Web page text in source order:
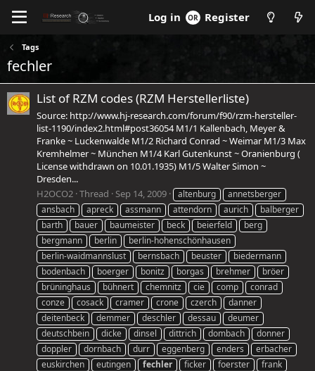
Log in Register
Tags
fechler
List of RZM codes (RZM Herstellerliste)
Source: http://www.hj-research.com/forum/f90/rzm-hersteller-
list-1190/index2.html#post36054 M1/1 Kallenbach, Meyer &
Franke ~ Luckenwalde M1/2 Richard Conrad ~ Weimar M1/3 Max
Kremhelmer ~ München M1/4 Karl Gutenkunst ~ Oranienburg (
License withdrawn on 10.01.1935) M1/5 Walter Simon ~
Dresden...
H2OCO2 Thread Sep 14, 2009 altenburg
annetsberger
ansbach
apreck assmann attendorn aurich
balberger
barth
bauer baumeister beck beierfeld
berg
bergmann
berlin
berlin-hohenschönhausen
berlin-waidmannslust
bernsbach beuster
biedermann
bodenbach
boerger bonitz borgas brehmer
bröer
brüninghaus
bühnert chemnitz cie comp
conrad
conze
cosack cramer crone czerch
danner
deitenbeck
demmer deschler dessau
deumer
deutschbein
dicke dinsel dittrich dombach
donner
doppler
dornbach durr eggenberg enders
erbacher
euskirchen
eutingen fechler ficker foerster
frank